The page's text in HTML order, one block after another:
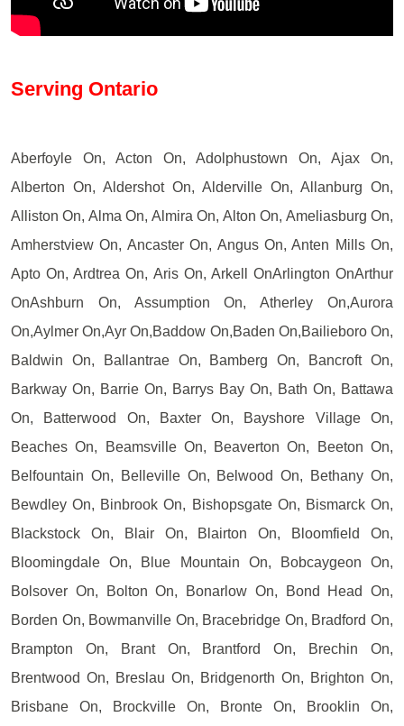
Serving Ontario
Aberfoyle On, Acton On, Adolphustown On, Ajax On,
Alberton On, Aldershot On, Alderville On, Allanburg On,
Alliston On, Alma On, Almira On, Alton On, Ameliasburg On,
Amherstview On, Ancaster On, Angus On, Anten Mills On,
Apto On, Ardtrea On, Aris On, Arkell OnArlington OnArthur
OnAshburn On, Assumption On, Atherley On,Aurora
On,Aylmer On,Ayr On,Baddow On,Baden On,Bailieboro On,
Baldwin On, Ballantrae On, Bamberg On, Bancroft On,
Barkway On, Barrie On, Barrys Bay On, Bath On, Battawa
On, Batterwood On, Baxter On, Bayshore Village On,
Beaches On, Beamsville On, Beaverton On, Beeton On,
Belfountain On, Belleville On, Belwood On, Bethany On,
Bewdley On, Binbrook On, Bishopsgate On, Bismarck On,
Blackstock On, Blair On, Blairton On, Bloomfield On,
Bloomingdale On, Blue Mountain On, Bobcaygeon On,
Bolsover On, Bolton On, Bonarlow On, Bond Head On,
Borden On, Bowmanville On, Bracebridge On, Bradford On,
Brampton On, Brant On, Brantford On, Brechin On,
Brentwood On, Breslau On, Bridgenorth On, Brighton On,
Brisbane On, Brockville On, Bronte On, Brooklin On,